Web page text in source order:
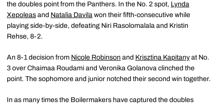
the doubles point from the Panthers. In the No. 2 spot, Lynda
Xepoleas and Natalia Davila won their fifth-consecutive while
playing side-by-side, defeating Niri Rasolomalala and Kristin
Rehse, 8-2.
An 8-1 decision from Nicole Robinson and Krisztina Kapitany at No.
3 over Chaimaa Roudami and Veronika Golanova clinched the
point. The sophomore and junior notched their second win together.
In as many times the Boilermakers have captured the doubles